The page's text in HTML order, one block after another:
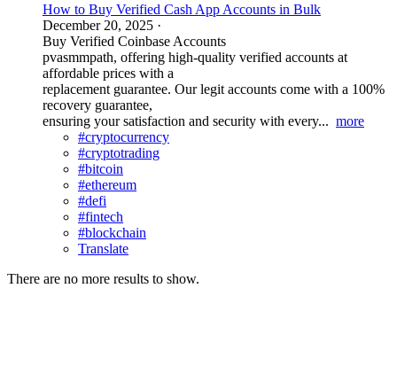
How to Buy Verified Cash App Accounts in Bulk
December 20, 2025 ·
Buy Verified Coinbase Accounts
pvasmmpath, offering high-quality verified accounts at
affordable prices with a
replacement guarantee. Our legit accounts come with a 100%
recovery guarantee,
ensuring your satisfaction and security with every... more
#cryptocurrency
#cryptotrading
#bitcoin
#ethereum
#defi
#fintech
#blockchain
Translate
There are no more results to show.